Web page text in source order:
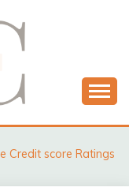
Credit score Ratings